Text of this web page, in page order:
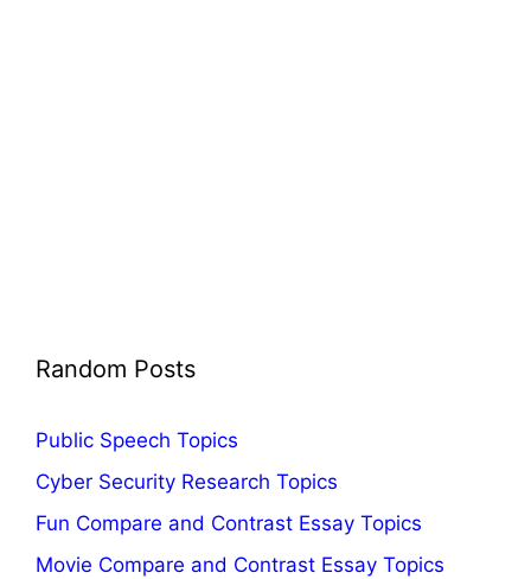
Random Posts
Public Speech Topics
Cyber Security Research Topics
Fun Compare and Contrast Essay Topics
Movie Compare and Contrast Essay Topics